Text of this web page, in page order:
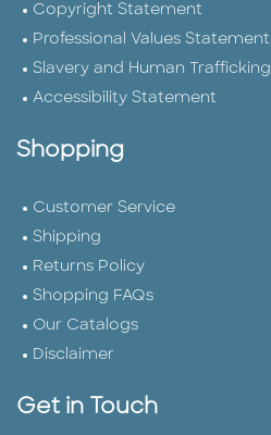
Copyright Statement
Professional Values Statement
Slavery and Human Trafficking
Accessibility Statement
Shopping
Customer Service
Shipping
Returns Policy
Shopping FAQs
Our Catalogs
Disclaimer
Get in Touch